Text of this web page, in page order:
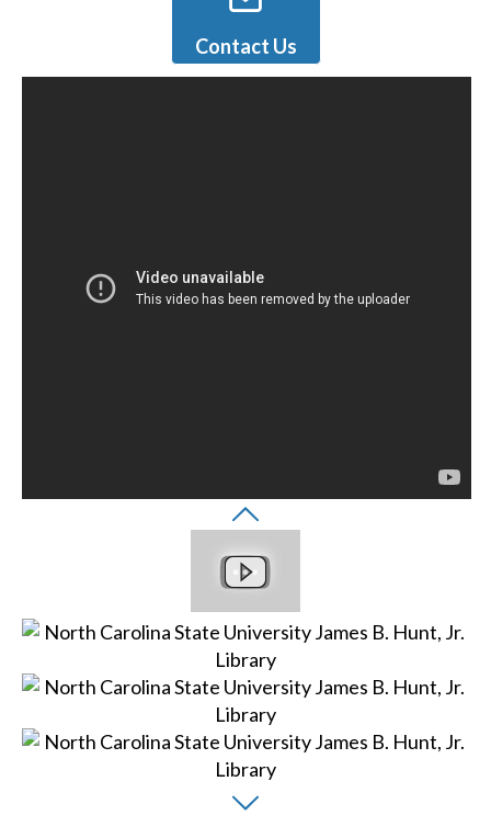
Contact Us